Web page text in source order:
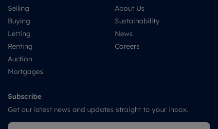
Selling
Buying
Letting
Renting
Auction
Mortgages
About Us
Sustainability
News
Careers
Subscribe
Get our latest news and updates straight to your inbox.